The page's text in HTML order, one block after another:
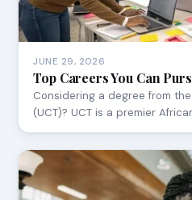
JUNE 29, 2026
Top Careers You Can
Considering a degree from
(UCT)? UCT is a premier